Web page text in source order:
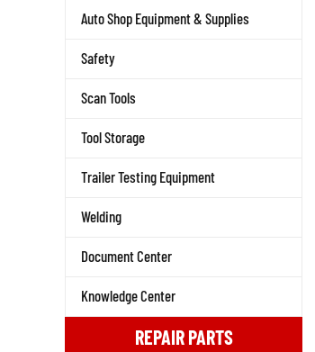
Auto Shop Equipment & Supplies
Safety
Scan Tools
Tool Storage
Trailer Testing Equipment
Welding
Document Center
Knowledge Center
REPAIR PARTS